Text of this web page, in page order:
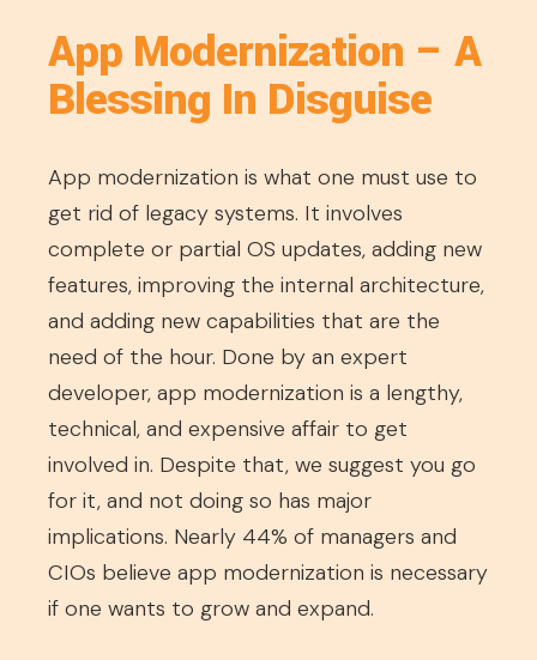
App Modernization – A
Blessing In Disguise
App modernization is what one must use to
get rid of legacy systems. It involves
complete or partial OS updates, adding new
features, improving the internal architecture,
and adding new capabilities that are the
need of the hour. Done by an expert
developer, app modernization is a lengthy,
technical, and expensive affair to get
involved in. Despite that, we suggest you go
for it, and not doing so has major
implications. Nearly 44% of managers and
CIOs believe app modernization is necessary
if one wants to grow and expand.